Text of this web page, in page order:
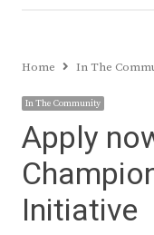
Home In The
In The Community
Apply
Initiative